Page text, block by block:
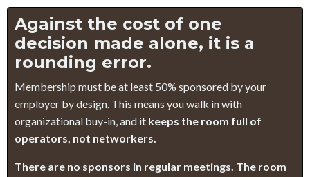
Against the cost of one
decision made alone, it is a
rounding error.
Membership must be at least 50% sponsored by your
employer by design. This means you walk in with
organizational buy-in, and it keeps the room full of
operators, not networkers.
There are no sponsors in regular meetings. The room